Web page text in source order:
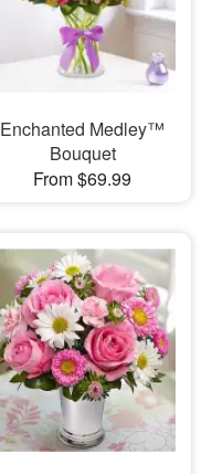
Enchanted Medley™
Bouquet
From $69.99